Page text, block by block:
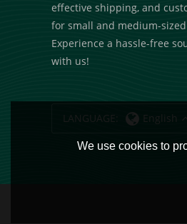
effective shipping, and
for small and medium-
Experience a hassle-free
with us!
LANGUAGE: English
We use cookies to